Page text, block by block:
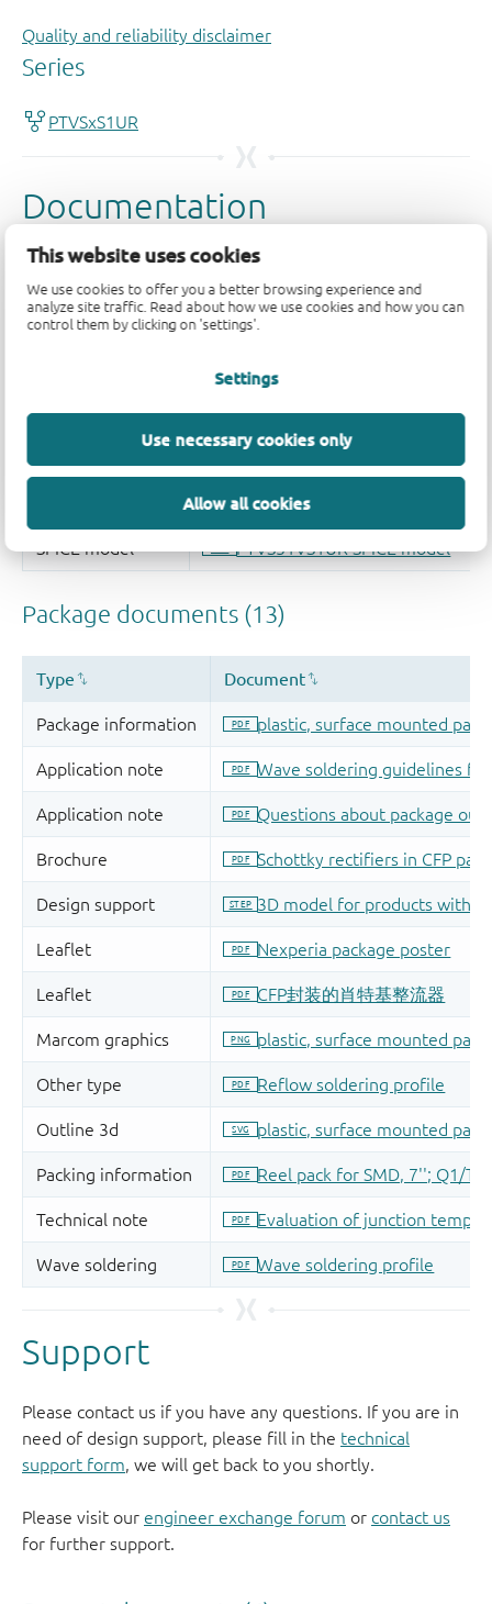
This website uses cookies
We use cookies to offer you a better browsing experience and
analyze site traffic. Read about how we use cookies and how you can
control them by clicking on 'settings'.
Settings
Use necessary cookies only
Allow all cookies
Quality and reliability disclaimer
Support
Please contact us if you have any questions. If you are in
need of design support, please fill in the technical
support form, we will get back to you shortly.
Please visit our engineer exchange forum or contact us
for further support.